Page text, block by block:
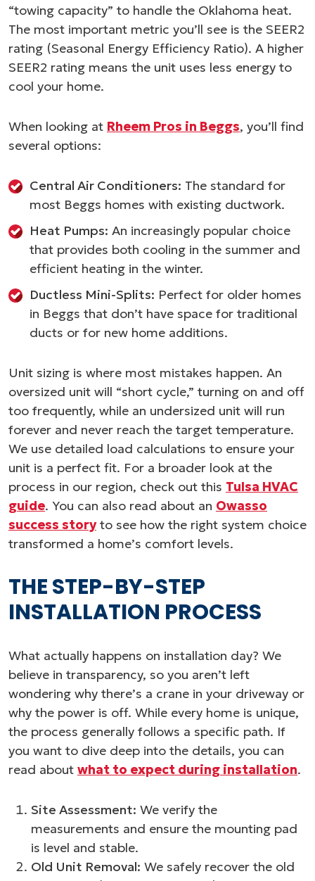
“towing capacity” to handle the Oklahoma heat.
The most important metric you’ll see is the SEER2
rating (Seasonal Energy Efficiency Ratio). A higher
SEER2 rating means the unit uses less energy to
cool your home.
When looking at Rheem Pros in Beggs, you’ll find
several options:
Central Air Conditioners: The standard for
most Beggs homes with existing ductwork.
Heat Pumps: An increasingly popular choice
that provides both cooling in the summer and
efficient heating in the winter.
Ductless Mini-Splits: Perfect for older homes
in Beggs that don’t have space for traditional
ducts or for new home additions.
Unit sizing is where most mistakes happen. An
oversized unit will “short cycle,” turning on and off
too frequently, while an undersized unit will run
forever and never reach the target temperature.
We use detailed load calculations to ensure your
unit is a perfect fit. For a broader look at the
process in our region, check out this Tulsa HVAC
guide. You can also read about an Owasso
success storyto see how the right system choice
transformed a home’s comfort levels.
THE STEP-BY-STEP
INSTALLATION PROCESS
What actually happens on installation day? We
believe in transparency, so you aren’t left
wondering why there’s a crane in your driveway or
why the power is off. While every home is unique,
the process generally follows a specific path. If
you want to dive deep into the details, you can
read about what to expect during installation.
Site Assessment: We verify the
measurements and ensure the mounting pad
is level and stable.
Old Unit Removal: We safely recover the old